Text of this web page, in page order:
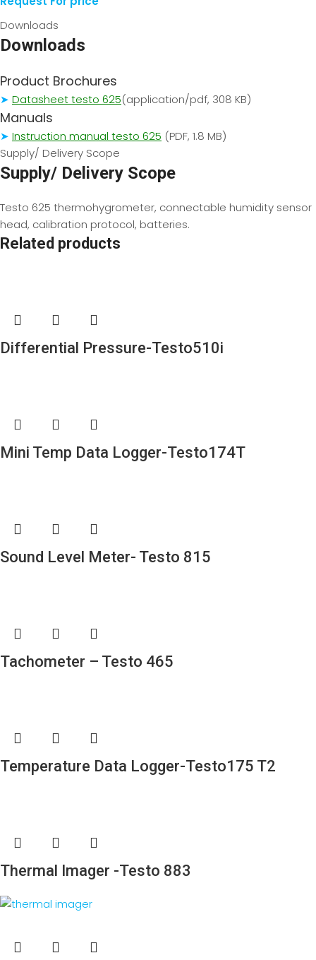
Downloads
Downloads
Product Brochures
➤ Datasheet testo 625(application/pdf, 308 KB)
Manuals
➤ Instruction manual testo 625 (PDF, 1.8 MB)
Supply/ Delivery Scope
Supply/ Delivery Scope
Testo 625 thermohygrometer, connectable humidity sensor
head, calibration protocol, batteries.
Related products
Differential Pressure-Testo510i
Mini Temp Data Logger-Testo174T
Sound Level Meter- Testo 815
Tachometer – Testo 465
Temperature Data Logger-Testo175 T2
Thermal Imager -Testo 883